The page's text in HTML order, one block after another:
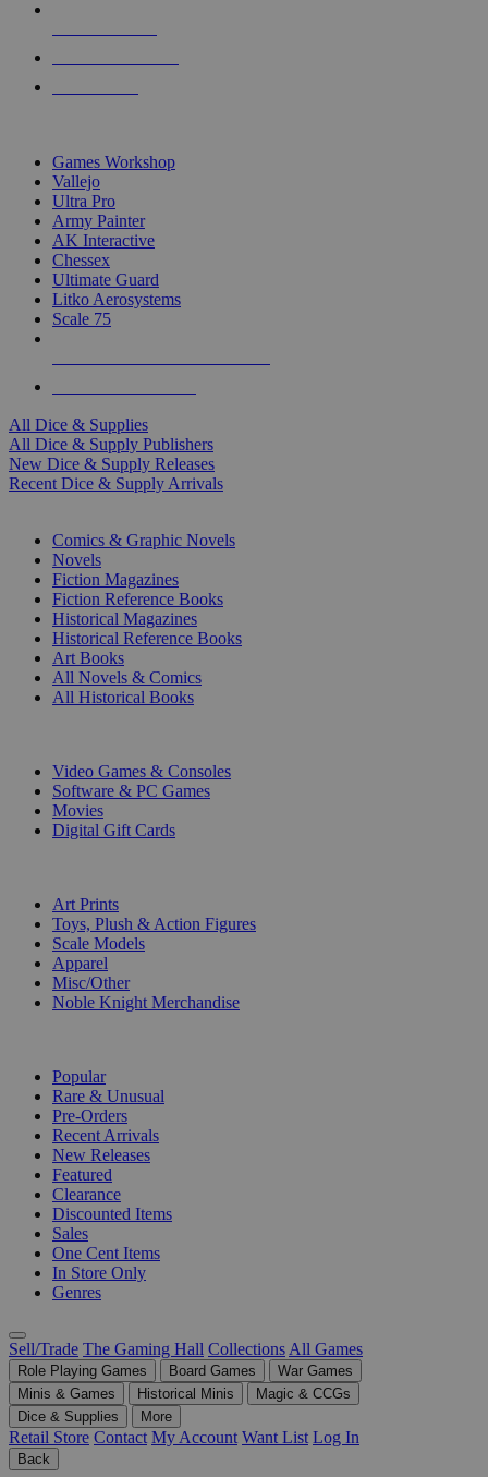
Games Workshop
Vallejo
Ultra Pro
Army Painter
AK Interactive
Chessex
Ultimate Guard
Litko Aerosystems
Scale 75
All Dice & Supplies
All Dice & Supply Publishers
New Dice & Supply Releases
Recent Dice & Supply Arrivals
Comics & Graphic Novels
Novels
Fiction Magazines
Fiction Reference Books
Historical Magazines
Historical Reference Books
Art Books
All Novels & Comics
All Historical Books
Video Games & Consoles
Software & PC Games
Movies
Digital Gift Cards
Art Prints
Toys, Plush & Action Figures
Scale Models
Apparel
Misc/Other
Noble Knight Merchandise
Popular
Rare & Unusual
Pre-Orders
Recent Arrivals
New Releases
Featured
Clearance
Discounted Items
Sales
One Cent Items
In Store Only
Genres
Sell/Trade The Gaming Hall Collections All Games
Role Playing Games Board Games
War Games
Minis & Games
Historical Minis
Magic & CCGs
Dice & Supplies
More
Retail Store Contact My Account Want List Log In
Back